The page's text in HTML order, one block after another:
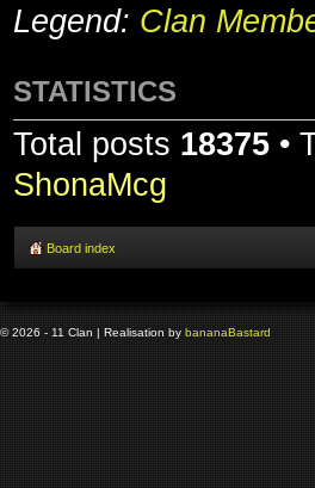
Legend: Clan
STATISTICS
Total posts 18375 •
ShonaMcg
Board index
© 2026 - 11 Clan | Realisation by bananaBastard